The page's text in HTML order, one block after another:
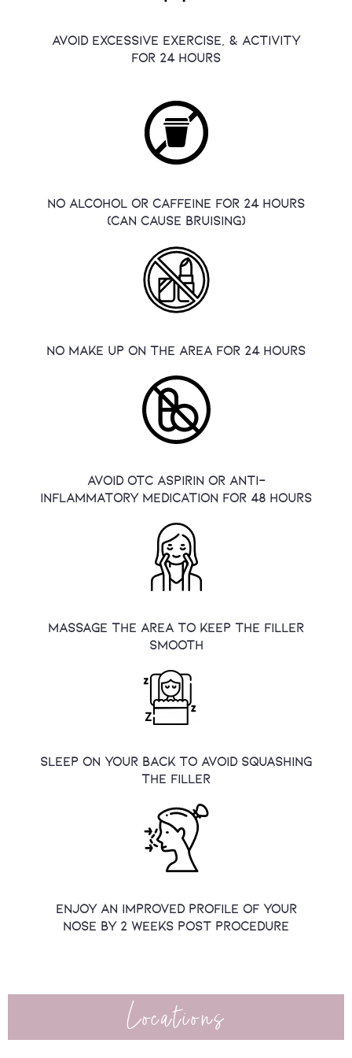
avoid excessive exercise, & activity
for 24 hours
no alcohol or caffeine for 24 hours
(Can cause bruising)
no make up on the area for 24 hours
Avoid OTC aspirin or anti-
inflammatory medication for 48 hours
massage the area to keep the filler
smooth
sleep on your back to avoid squashing
the filler
Enjoy an improved profile of your
nose by 2 weeks post procedure
Locations